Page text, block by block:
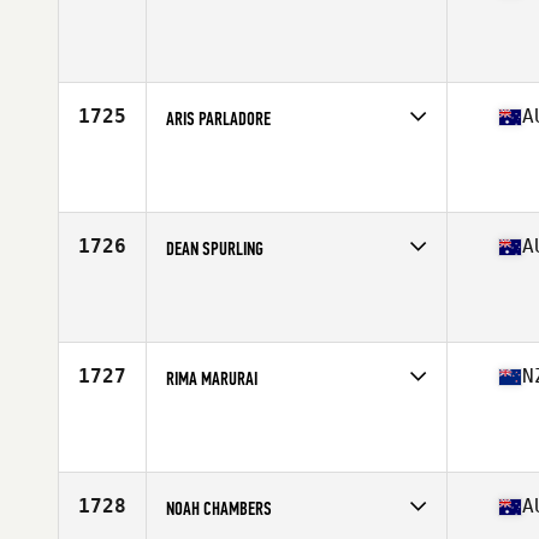
1725 ARIS PARLADORE
1726 DEAN SPURLING
1727 RIMA MARURAI
1728 NOAH CHAMBERS